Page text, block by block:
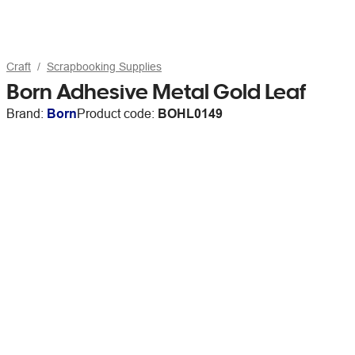
Craft Scrapbooking Supplies
Born Adhesive Metal Gold Leaf
Brand: BornProduct code: BOHL0149